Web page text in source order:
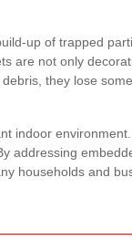
up of trapped
are not only
they lose
indoor
addressing
households and